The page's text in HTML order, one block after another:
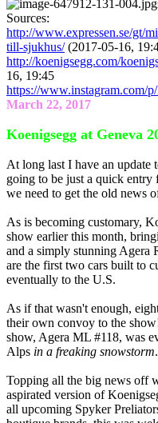
Sources:
http://www.expressen.se/gt/
till-sjukhus/(2017-05-16,
http://koenigsegg.com/
16, 19:45
https://www.instagram.com/
March 22, 2017
Koenigsegg at Geneva
At long last I have an
going to be just a quick
we need to get the old news
As is becoming customary,
show earlier this month,
and a simply stunning Agera
are the first two cars built to
eventually to the U.S.
As if that wasn't enough,
their own convoy to the
show, Agera ML #118, was
Alps in a freaking snowstorm.
Topping all the big news off
aspirated version of
all upcoming Spyker